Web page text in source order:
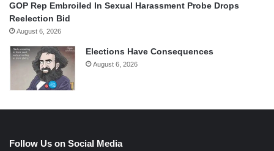
GOP Rep Embroiled In Sexual Harassment Probe Drops
Reelection Bid
August 6, 2026
Elections Have Consequences
August 6, 2026
Follow Us on Social Media